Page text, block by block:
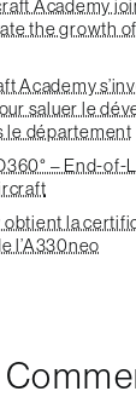
Academy
the growth
Academy
saluer le
le département
– End-of-
obtient la
l’A330neo